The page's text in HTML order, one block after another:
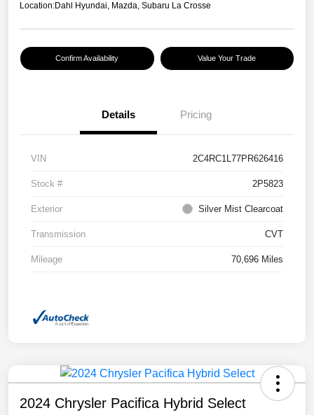
Location:Dahl Hyundai, Mazda, Subaru La Crosse
Confirm Availability Value Your Trade
Details Pricing
VIN 2C4RC1L77PR626416
Stock # 2P5823
Exterior Silver Mist Clearcoat
Transmission CVT
Mileage 70,696 Miles
2024 Chrysler Pacifica Hybrid Select